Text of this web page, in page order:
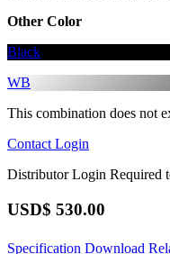
Other Color
Black
WB
This combination does not
Contact Login
Distributor Login Required
USD$ 530.00
Specification Download